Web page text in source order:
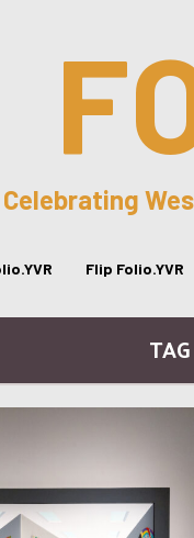
Celebrating
Flip Folio.YVR